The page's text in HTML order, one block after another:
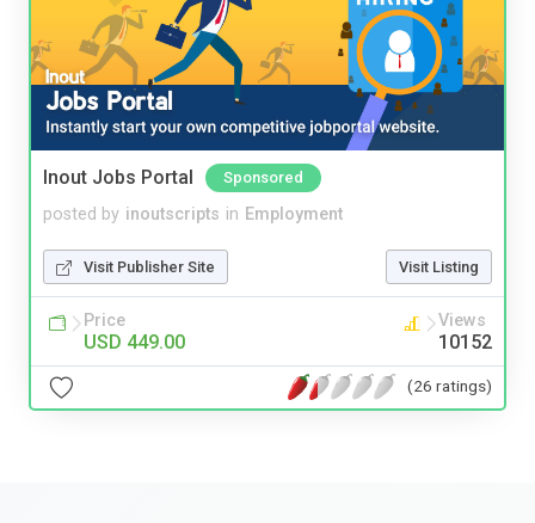
Inout Jobs Portal Sponsored
posted by inoutscripts in Employment
Visit Publisher Site Visit Listing
Price
USD 449.00
Views
10152
(26 ratings)